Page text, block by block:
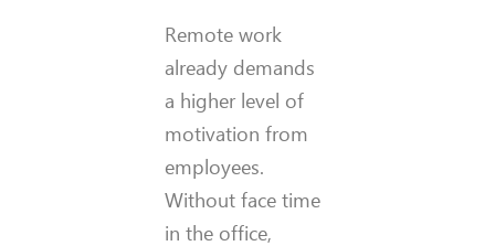
Remote work
already demands
a higher level of
motivation from
employees.
Without face time
in the office,